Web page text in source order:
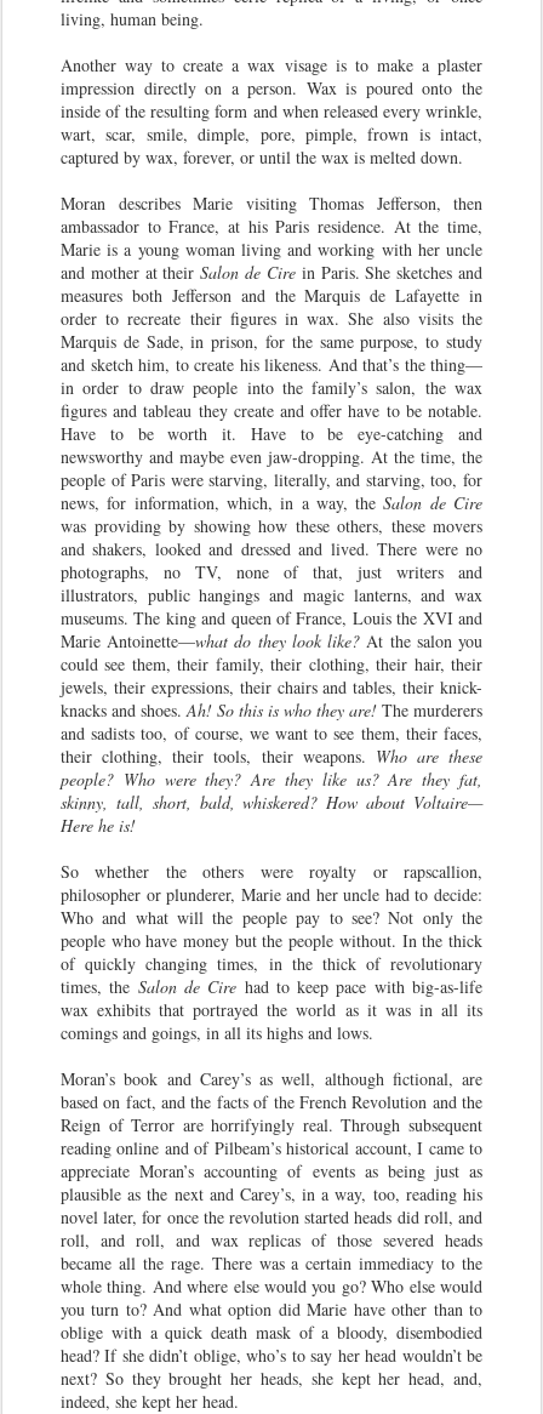
living, human being.
Another way to create a wax visage is to make a plaster
impression directly on a person. Wax is poured onto the
inside of the resulting form and when released every wrinkle,
wart, scar, smile, dimple, pore, pimple, frown is intact,
captured by wax, forever, or until the wax is melted down.
Moran describes Marie visiting Thomas Jefferson, then
ambassador to France, at his Paris residence. At the time,
Marie is a young woman living and working with her uncle
and mother at their Salon de Cirein Paris. She sketches and
measures both Jefferson and the Marquis de Lafayette in
order to recreate their figures in wax. She also visits the
Marquis de Sade, in prison, for the same purpose, to study
and sketch him, to create his likeness. And that’s the thing—
in order to draw people into the family’s salon, the wax
figures and tableau they create and offer have to be notable.
Have to be worth it. Have to be eye-catching and
newsworthy and maybe even jaw-dropping. At the time, the
people of Paris were starving, literally, and starving, too, for
news, for information, which, in a way, theSalon de Cire
was providing by showing how these others, these movers
and shakers, looked and dressed and lived. There were no
photographs, no TV, none of that, just writers and
illustrators, public hangings and magic lanterns, and wax
museums. The king and queen of France, Louis the XVI and
Marie Antoinette—what do they look like?At the salon you
could see them, their family, their clothing, their hair, their
jewels, their expressions, their chairs and tables, their knick-
knacks and shoes.Ah! So this is who they are! The murderers
and sadists too, of course, we want to see them, their faces,
their clothing, their tools, their weapons. Who are these
people? Who were they? Are they like us? Are they fat,
skinny, tall, short, bald, whiskered? How about Voltaire—
Here he is!
So whether the others were royalty or rapscallion,
philosopher or plunderer, Marie and her uncle had to decide:
Who and what will the people pay to see? Not only the
people who have money but the people without. In the thick
of quickly changing times, in the thick of revolutionary
times, the Salon de Cire had to keep pace with big-as-life
wax exhibits that portrayed the world as it was in all its
comings and goings, in all its highs and lows.
Moran’s book and Carey’s as well, although fictional, are
based on fact, and the facts of the French Revolution and the
Reign of Terror are horrifyingly real. Through subsequent
reading online and of Pilbeam’s historical account, I came to
appreciate Moran’s accounting of events as being just as
plausible as the next and Carey’s, in a way, too, reading his
novel later, for once the revolution started heads did roll, and
roll, and roll, and wax replicas of those severed heads
became all the rage. There was a certain immediacy to the
whole thing. And where else would you go? Who else would
you turn to? And what option did Marie have other than to
oblige with a quick death mask of a bloody, disembodied
head? If she didn’t oblige, who’s to say her head wouldn’t be
next? So they brought her heads, she kept her head, and,
indeed, she kept her head.